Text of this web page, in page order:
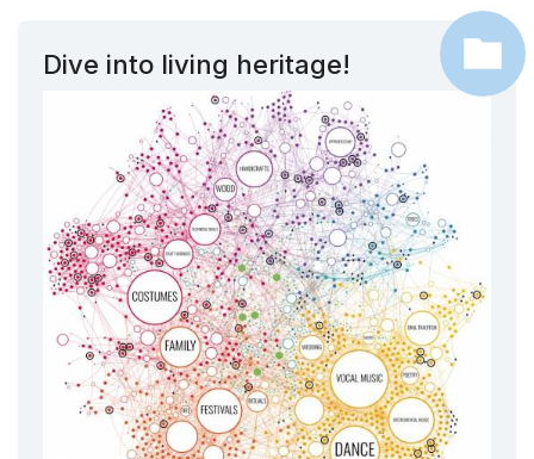
Dive into living heritage!